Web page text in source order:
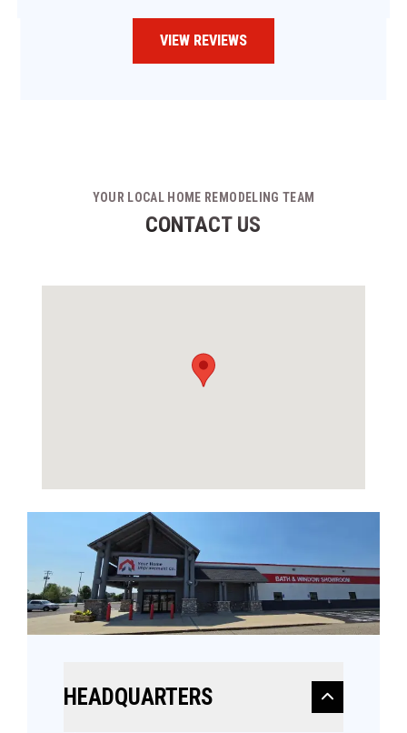
VIEW REVIEWS
YOUR LOCAL HOME REMODELING TEAM
CONTACT US
HEADQUARTERS